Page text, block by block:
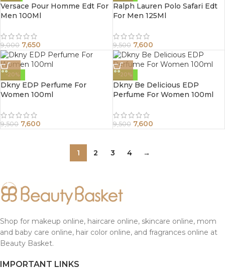
Versace Pour Homme Edt For
Men 100Ml
9,000 7,650
Ralph Lauren Polo Safari Edt
For Men 125Ml
9,500 7,600
-20%
Dkny EDP Perfume For
Women 100ml
9,500 7,600
-20%
Dkny Be Delicious EDP
Perfume For Women 100ml
9,500 7,600
1 2 3 4 →
Shop for makeup online, haircare online, skincare online, mom
and baby care online, hair color online, and fragrances online at
Beauty Basket.
IMPORTANT LINKS